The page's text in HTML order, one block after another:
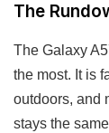
The
The Galaxy
the most. It is
outdoors, and
stays the